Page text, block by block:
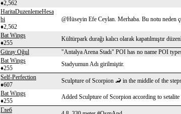
♦2,562
HaritaDuzenlemeHesa
bi
♦2,562
@Hüseyin Efe Ceylan. Merhaba. Bu notu neden
Bat Wings
♦255
Kültürpark durağı kalıcı olarak kapatılmıştır
Güray Oğul
"Antalya Arena Stadı" POI has no name POI
Bat Wings
♦255
Stadyumun Adı girilmiştir.
Self-Perfection
♦607
Sculpture of Scorpion 🦂 in the middle of the
Bat Wings
♦255
Added Sculpture of Scorpion according to
Глеб